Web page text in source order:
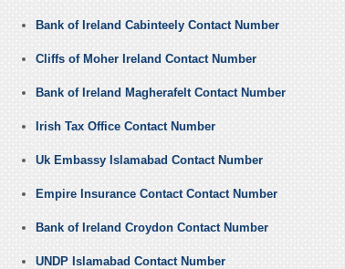
Bank of Ireland Cabinteely Contact Number
Cliffs of Moher Ireland Contact Number
Bank of Ireland Magherafelt Contact Number
Irish Tax Office Contact Number
Uk Embassy Islamabad Contact Number
Empire Insurance Contact Contact Number
Bank of Ireland Croydon Contact Number
UNDP Islamabad Contact Number